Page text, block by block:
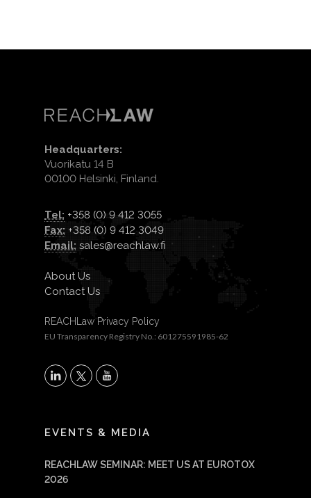
Headquarters:
Vuorikatu 14 B
00100 Helsinki, Finland.
Tel: +358 (0) 9 412 3055
Fax: +358 (0) 9 412 3049
Email: sales@reachlaw.fi
About Us
Contact Us
REACHLaw Privacy Policy
EU Transparency Registry No.: 601275591985-62
X
EVENTS & MEDIA
REACHLAW SEMINAR: MEET US AT EUROTOX
2026